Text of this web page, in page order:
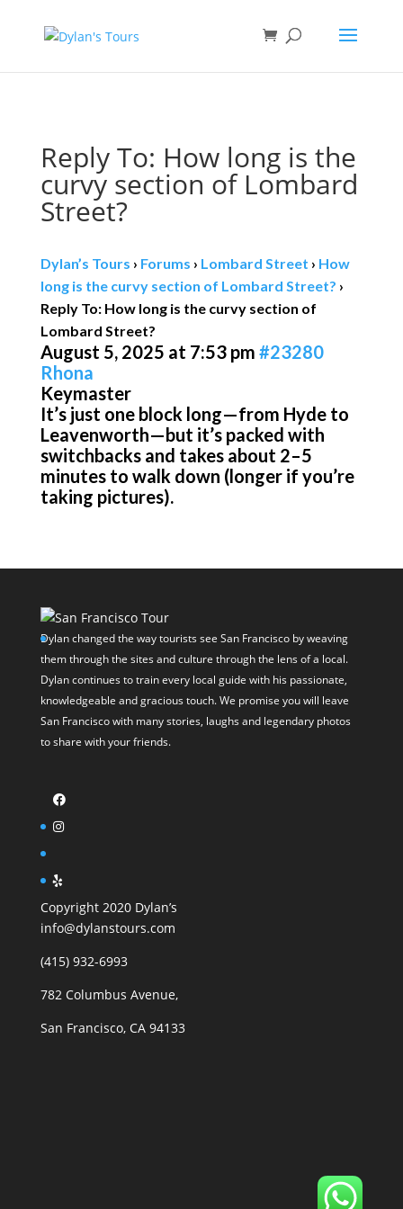
Reply To: How long is the
curvy section of Lombard
Street?
Dylan’s Tours › Forums › Lombard Street › How
long is the curvy section of Lombard Street? ›
Reply To: How long is the curvy section of
Lombard Street?
August 5, 2025 at 7:53 pm #23280
Rhona
Keymaster
It’s just one block long—from Hyde to
Leavenworth—but it’s packed with
switchbacks and takes about 2–5
minutes to walk down (longer if you’re
taking pictures).
Dylan changed the way tourists see San Francisco by weaving
them through the sites and culture through the lens of a local.
Dylan continues to train every local guide with his passionate,
knowledgeable and gracious touch. We promise you will leave
San Francisco with many stories, laughs and legendary photos
to share with your friends.
Copyright 2020 Dylan’s
info@dylanstours.com
(415) 932-6993
782 Columbus Avenue,
San Francisco, CA 94133